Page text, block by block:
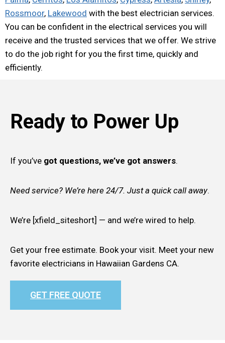
Rossmoor, Lakewood with the best electrician services.
You can be confident in the electrical services you will
receive and the trusted services that we offer. We strive
to do the job right for you the first time, quickly and
efficiently.
Ready to Power Up
If you’ve got questions, we’ve got answers.
Need service? We’re here 24/7. Just a quick call away.
We’re [xfield_siteshort] — and we’re wired to help.
Get your free estimate. Book your visit. Meet your new
favorite electricians in Hawaiian Gardens CA.
GET FREE QUOTE